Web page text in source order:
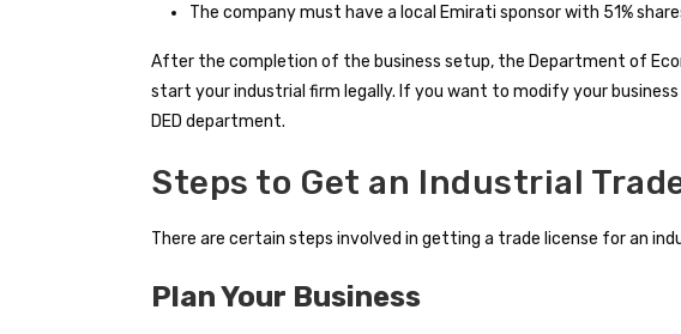
The company must have a local Emirati sponsor with 51%
After the completion of the business setup, the Department of
start your industrial firm legally. If you want to modify your
DED department.
Steps to Get an Industrial
There are certain steps involved in getting a trade license for an
Plan Your Business